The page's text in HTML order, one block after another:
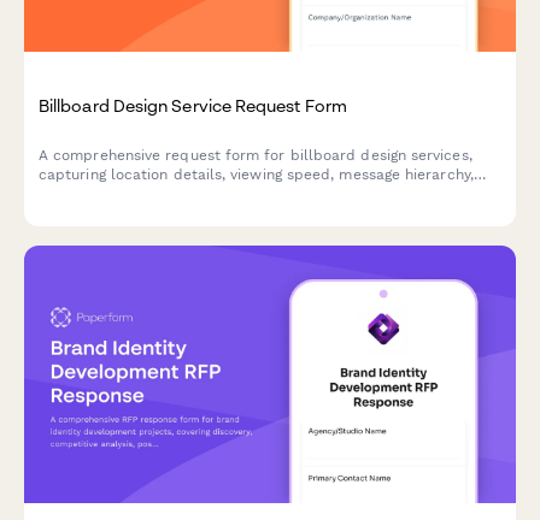
Billboard Design Service Request Form
A comprehensive request form for billboard design services,
capturing location details, viewing speed, message hierarchy,